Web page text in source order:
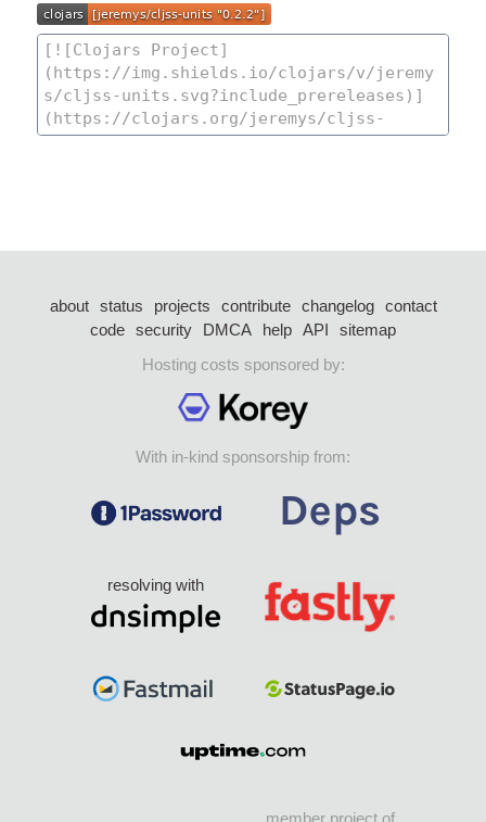
about status projects contribute changelog
contact
code security DMCA help API
sitemap
Hosting costs sponsored by:
With in-kind sponsorship from:
resolving with
member project of